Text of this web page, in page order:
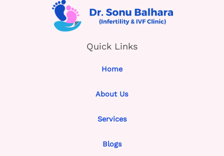
Quick Links
Home
About Us
Services
Blogs